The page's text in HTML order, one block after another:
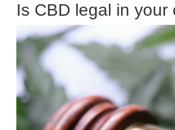
Is CBD legal in your